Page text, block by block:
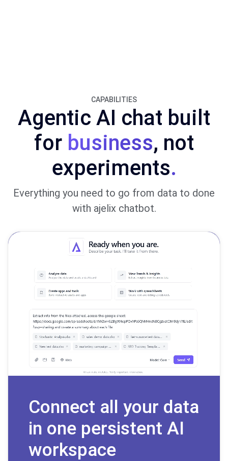
CAPABILITIES
Agentic AI chat built
for business, not
experiments.
Everything you need to go from data to done
with ajelix chatbot.
Connect all your data
in one persistent AI
workspace